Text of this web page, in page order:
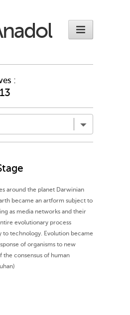
:
around the planet Darwinian
became an artform subject to
as media networks and their
evolutionary process
technology. Evolution became
of organisms to new
the consensus of human